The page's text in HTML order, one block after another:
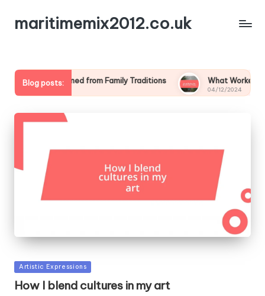
maritimemix2012.co.uk
Blog posts:
What I Learned from Family Traditions
04/12/2024
What Worked for Me
04/12/2024
Posted
in
Artistic Expressions
How I blend cultures in my art